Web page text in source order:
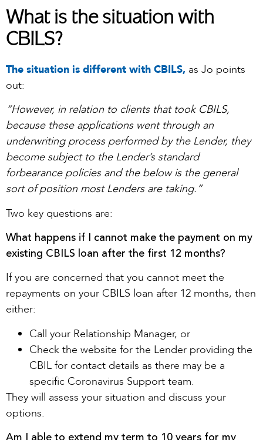
What is the situation with
CBILS?
The situation is different with CBILS, as Jo points
out:
“However, in relation to clients that took CBILS,
because these applications went through an
underwriting process performed by the Lender, they
become subject to the Lender’s standard
forbearance policies and the below is the general
sort of position most Lenders are taking.”
Two key questions are:
What happens if I cannot make the payment on my
existing CBILS loan after the first 12 months?
If you are concerned that you cannot meet the
repayments on your CBILS loan after 12 months, then
either:
Call your Relationship Manager, or
Check the website for the Lender providing the
CBIL for contact details as there may be a
specific Coronavirus Support team.
They will assess your situation and discuss your
options.